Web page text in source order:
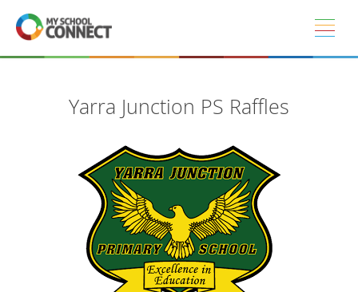
Skip to main content
Yarra Junction PS Raffles